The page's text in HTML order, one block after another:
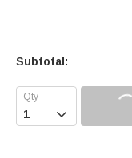
Subtotal:
